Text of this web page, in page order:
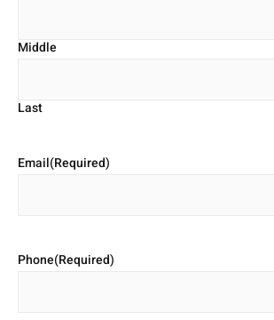
Middle
Last
Email(Required)
Phone(Required)